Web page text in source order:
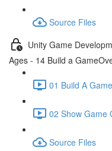
Source Files
Unity Game
Ages - 14 Build a
01 Build A
02 Show Game
Source Files